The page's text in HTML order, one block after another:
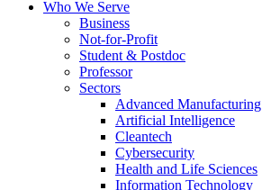
Who We Serve
Business
Not-for-Profit
Student & Postdoc
Professor
Sectors
Advanced Manufacturing
Artificial Intelligence
Cleantech
Cybersecurity
Health and Life Sciences
Information Technology